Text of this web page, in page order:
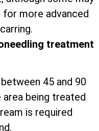
more advanced
treatment
45 and 90
area being treated
is required